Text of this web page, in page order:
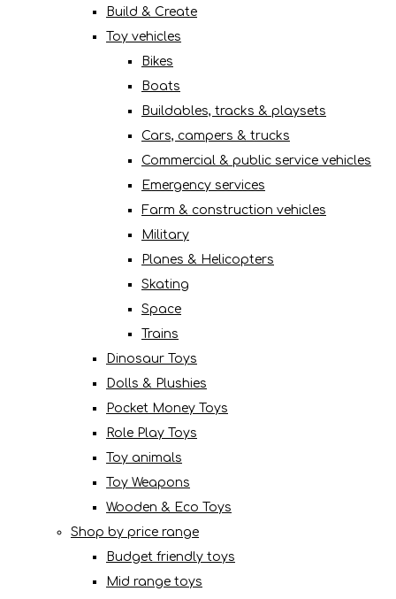
Build & Create
Toy vehicles
Bikes
Boats
Buildables, tracks & playsets
Cars, campers & trucks
Commercial & public service vehicles
Emergency services
Farm & construction vehicles
Military
Planes & Helicopters
Skating
Space
Trains
Dinosaur Toys
Dolls & Plushies
Pocket Money Toys
Role Play Toys
Toy animals
Toy Weapons
Wooden & Eco Toys
Shop by price range
Budget friendly toys
Mid range toys